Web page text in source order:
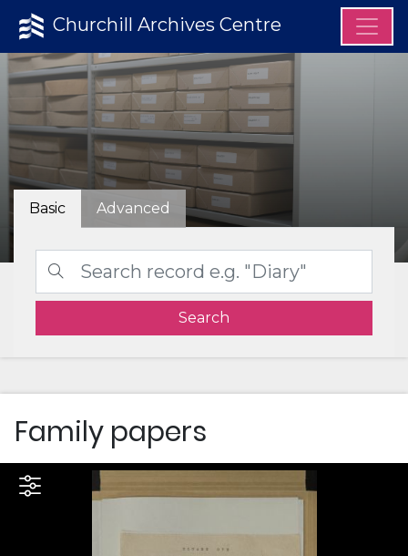
Churchill Archives Centre
Basic Advanced
Search
Family papers